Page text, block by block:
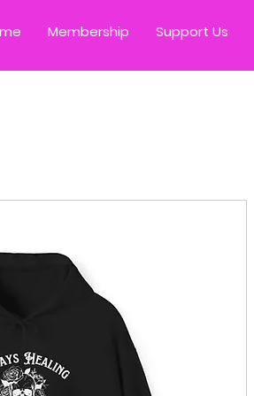
Membership Support Us